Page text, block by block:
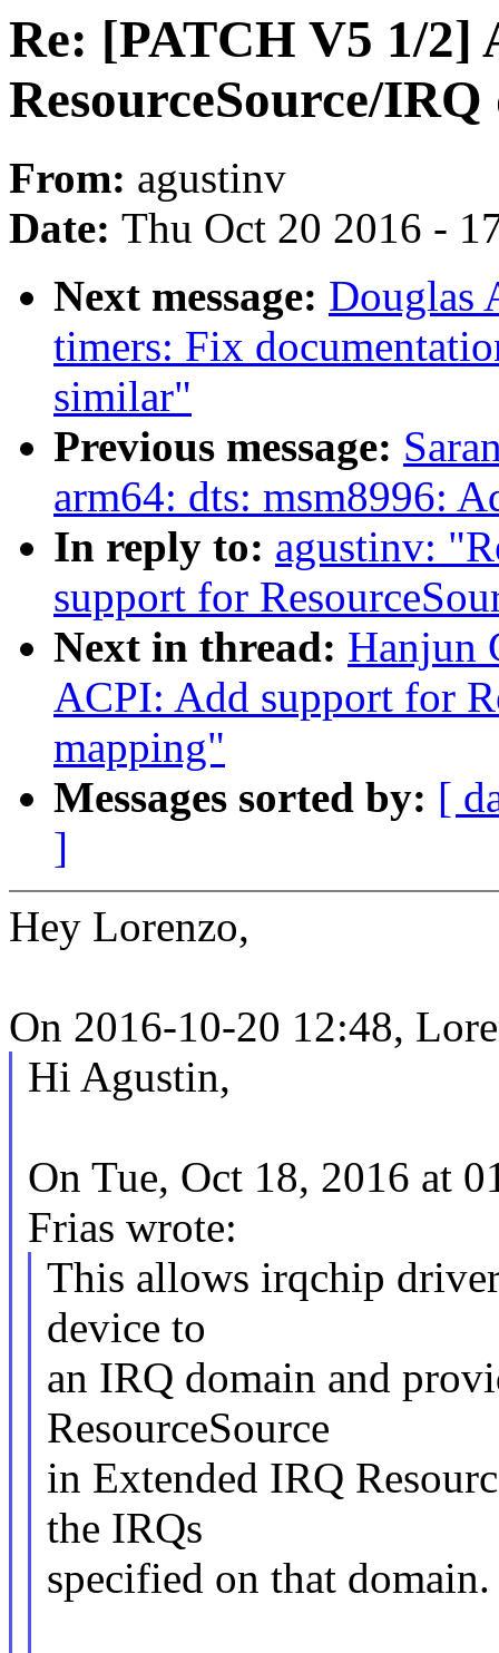
Re: [PATCH V5 1/
ResourceSource/
From: agustinv
Date: Thu Oct 20 2016 -
Next message: Douglas
timers: Fix
similar"
Previous message:
arm64: dts: msm8996:
In reply to: agustinv:
support for
Next in thread: Hanjun
ACPI: Add support for
mapping"
Messages sorted by: [
]
Hey Lorenzo,
On 2016-10-20 12:48,
Hi Agustin,
On Tue, Oct 18, 2016 at
Frias wrote:
This allows irqchip
device to
an IRQ domain and
ResourceSource
in Extended IRQ
the IRQs
specified on that domain.